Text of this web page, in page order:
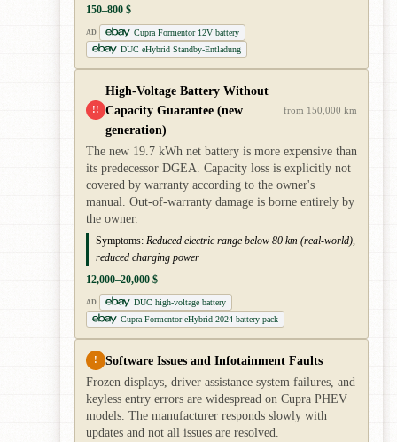
150–800 $
AD
Cupra Formentor 12V battery
DUC eHybrid Standby-Entladung
!!
High-Voltage Battery Without
Capacity Guarantee (new
generation)
from 150,000 km
The new 19.7 kWh net battery is more expensive than
its predecessor DGEA. Capacity loss is explicitly not
covered by warranty according to the owner's
manual. Out-of-warranty damage is borne entirely by
the owner.
Symptoms: Reduced electric range below 80 km (real-world),
reduced charging power
12,000–20,000 $
AD
DUC high-voltage battery
Cupra Formentor eHybrid 2024 battery pack
! Software Issues and Infotainment Faults
Frozen displays, driver assistance system failures, and
keyless entry errors are widespread on Cupra PHEV
models. The manufacturer responds slowly with
updates and not all issues are resolved.